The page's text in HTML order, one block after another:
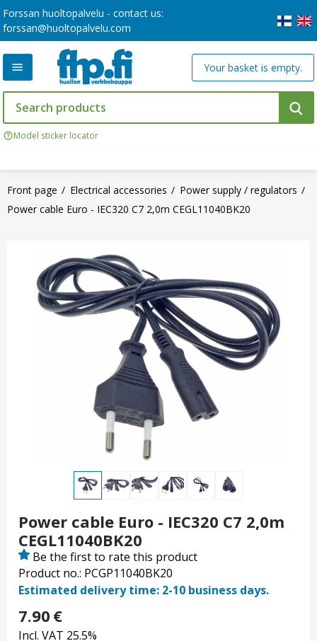
Forssan huoltopalvelu - contact us:
forssan@huoltopalvelu.com
Model sticker locator
Your basket is empty.
Front page Electrical accessories
Power supply / regulators
Power cable Euro - IEC320 C7 2,0m CEGL11040BK20
Power cable Euro - IEC320 C7 2,0m
CEGL11040BK20
Product no.: PCGP11040BK20
Be the first to rate this product
Estimated delivery time: 2-10 business days.
7.90 €
Incl. VAT 25.5%